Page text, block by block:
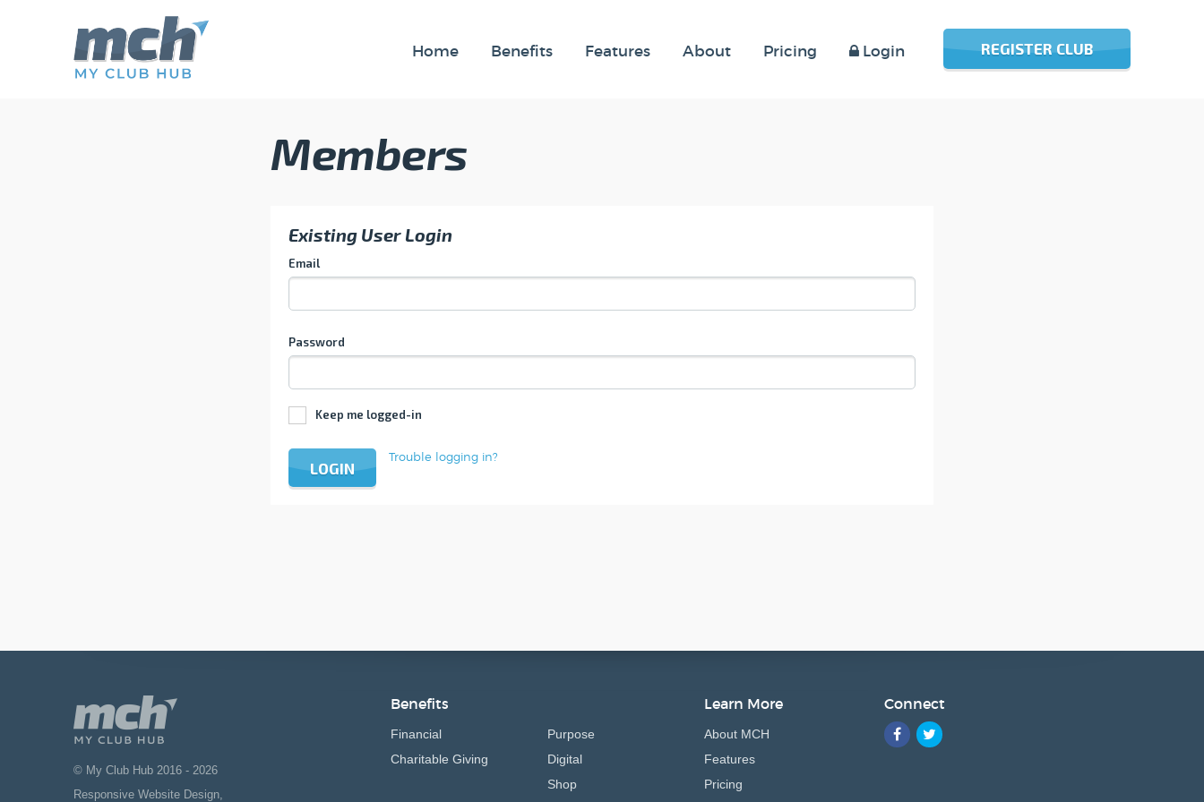
Home Benefits Features About Pricing Login REGISTER CLUB
Members
Existing User Login
Email
Password
Keep me logged-in
LOGIN
Trouble logging in?
Benefits
Financial
Charitable Giving
Purpose
Digital
Shop
Learn More
About MCH
Features
Pricing
Connect
© My Club Hub 2016 - 2026
Responsive Website Design,